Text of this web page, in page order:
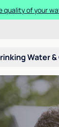
quality of your
Water